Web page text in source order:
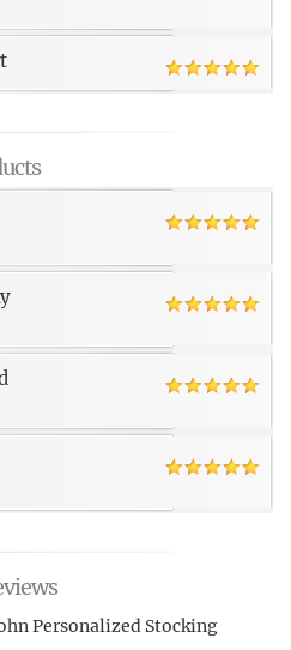
Personalized Stocking